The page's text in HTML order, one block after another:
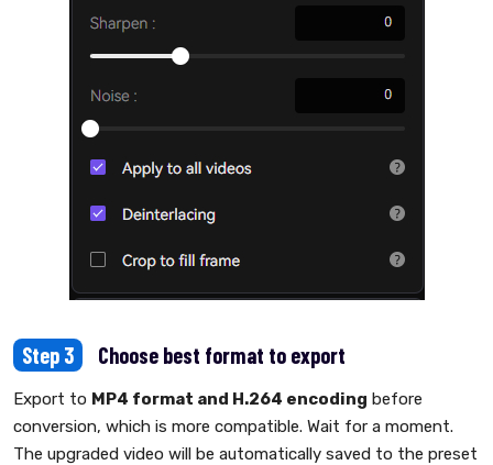
Step 3 Choose best format to export
Export to MP4 format and H.264 encoding before
conversion, which is more compatible. Wait for a moment.
The upgraded video will be automatically saved to the preset